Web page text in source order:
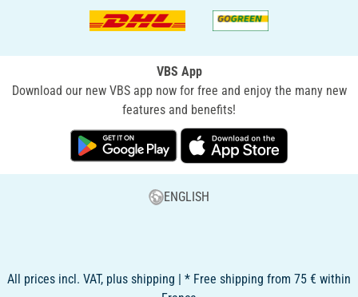
VBS App
Download our new VBS app now for free and enjoy the many new
features and benefits!
ENGLISH
All prices incl. VAT, plus shipping | * Free shipping from 75 € within